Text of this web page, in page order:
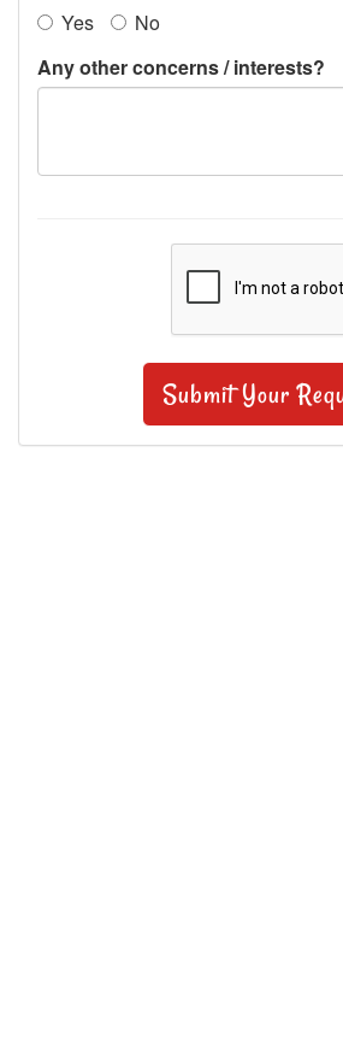
Yes
No
Any other concerns / interests?